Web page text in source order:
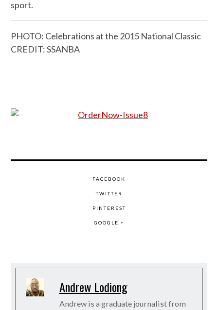
sport.
PHOTO: Celebrations at the 2015 National Classic
CREDIT: SSANBA
FACEBOOK
TWITTER
PINTEREST
GOOGLE +
Andrew Lodiong
Andrew is a graduate journalist from